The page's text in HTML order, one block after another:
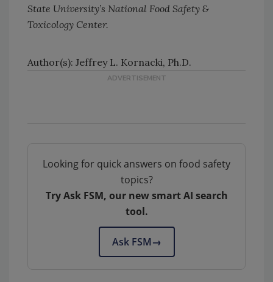
State University’s National Food Safety &
Toxicology Center.
Author(s): Jeffrey L. Kornacki, Ph.D.
Looking for quick answers on food safety
topics?
Try Ask FSM, our new smart AI search
tool.
Ask FSM→